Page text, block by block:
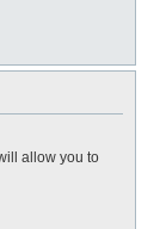
allow you to